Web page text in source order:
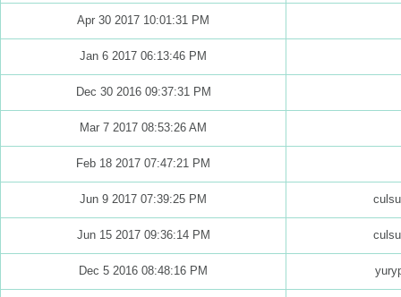
Apr 30 2017 10:01:31 PM
Jan 6 2017 06:13:46 PM
Dec 30 2016 09:37:31 PM
Mar 7 2017 08:53:26 AM
Feb 18 2017 07:47:21 PM
Jun 9 2017 07:39:25 PM
Jun 15 2017 09:36:14 PM
Dec 5 2016 08:48:16 PM